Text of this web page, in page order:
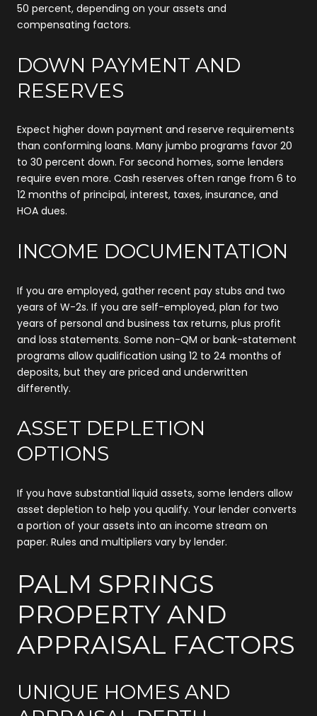
50 percent, depending on your assets and
compensating factors.
DOWN PAYMENT AND
RESERVES
Expect higher down payment and reserve requirements
than conforming loans. Many jumbo programs favor 20
to 30 percent down. For second homes, some lenders
require even more. Cash reserves often range from 6 to
12 months of principal, interest, taxes, insurance, and
HOA dues.
INCOME DOCUMENTATION
If you are employed, gather recent pay stubs and two
years of W-2s. If you are self-employed, plan for two
years of personal and business tax returns, plus profit
and loss statements. Some non-QM or bank-statement
programs allow qualification using 12 to 24 months of
deposits, but they are priced and underwritten
differently.
ASSET DEPLETION
OPTIONS
If you have substantial liquid assets, some lenders allow
asset depletion to help you qualify. Your lender converts
a portion of your assets into an income stream on
paper. Rules and multipliers vary by lender.
PALM SPRINGS
PROPERTY AND
APPRAISAL FACTORS
UNIQUE HOMES AND